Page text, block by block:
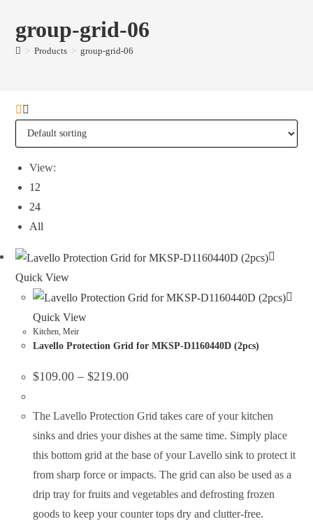
group-grid-06
> Products > group-grid-06
View:
12
24
All
Quick View
Quick View
Kitchen,Meir
Lavello Protection Grid for MKSP-D1160440D (2pcs)
$109.00 – $219.00
The Lavello Protection Grid takes care of your kitchen
sinks and dries your dishes at the same time. Simply place
this bottom grid at the base of your Lavello sink to protect it
from sharp force or impacts. The grid can also be used as a
drip tray for fruits and vegetables and defrosting frozen
goods to keep your counter tops dry and clutter-free.